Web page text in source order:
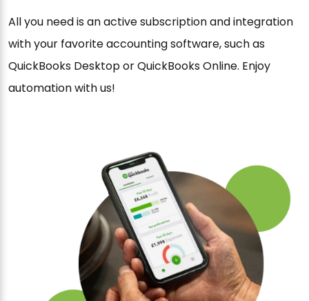
All you need is an active subscription and integration
with your favorite accounting software, such as
QuickBooks Desktop or QuickBooks Online. Enjoy
automation with us!